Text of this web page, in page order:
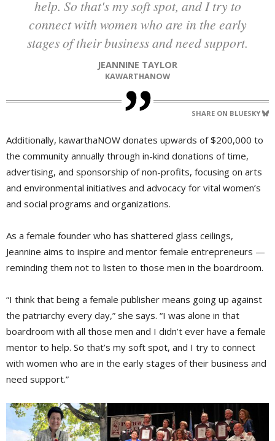
help. So that's my soft spot, and I try to
connect with women who are in the early
stages of their business and need support.
JEANNINE TAYLOR
KAWARTHANOW
SHARE ON BLUESKY
Additionally, kawarthaNOW donates upwards of $200,000 to
the community annually through in-kind donations of time,
advertising, and sponsorship of non-profits, focusing on arts
and environmental initiatives and advocacy for vital women’s
and social programs and organizations.
As a female founder who has shattered glass ceilings,
Jeannine aims to inspire and mentor female entrepreneurs —
reminding them not to listen to those men in the boardroom.
“I think that being a female publisher means going up against
the patriarchy every day,” she says. “I was alone in that
boardroom with all those men and I didn’t ever have a female
mentor to help. So that’s my soft spot, and I try to connect
with women who are in the early stages of their business and
need support.”